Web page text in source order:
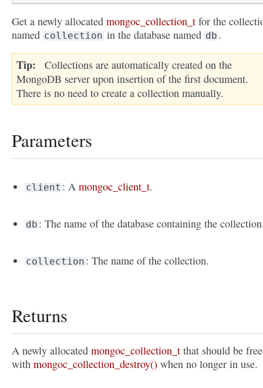
Get a newly allocated mongoc_collection_t for the
named collection in the database named db .
Tip
Collections are automatically created on the
MongoDB server upon insertion of the first document.
There is no need to create a collection manually.
Parameters
client : Amongoc_client_t.
db : The name of the database containing the
collection : The name of the collection.
Returns
A newly allocated mongoc_collection_t that should be
with mongoc_collection_destroy() when no longer in use.